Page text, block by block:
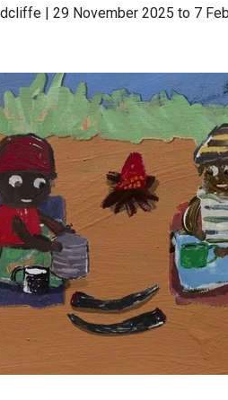
| 29 November 2025 to 7